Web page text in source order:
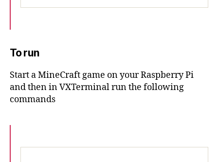
To run
Start a MineCraft game on your Raspberry Pi
and then in VXTerminal run the following
commands